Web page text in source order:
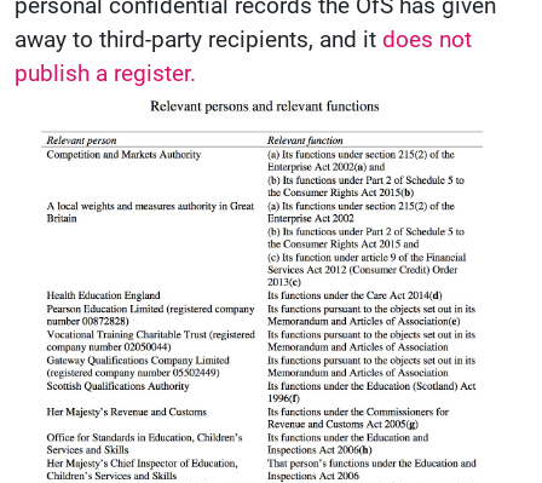
personal confidential records the OfS has given
away to third-party recipients, and it does not
publish a register.